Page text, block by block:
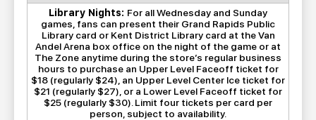
Library Nights: For all Wednesday and Sunday
games, fans can present their Grand Rapids Public
Library card or Kent District Library card at the Van
Andel Arena box office on the night of the game or at
The Zone anytime during the store’s regular business
hours to purchase an Upper Level Faceoff ticket for
$18 (regularly $24), an Upper Level Center Ice ticket for
$21 (regularly $27), or a Lower Level Faceoff ticket for
$25 (regularly $30). Limit four tickets per card per
person, subject to availability.